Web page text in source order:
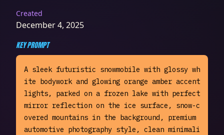
Created
December 4, 2025
KEY PROMPT
A sleek futuristic snowmobile with glossy wh
ite bodywork and glowing orange amber accent
lights, parked on a frozen lake with perfect
mirror reflection on the ice surface, snow-c
overed mountains in the background, premium
automotive photography style, clean minimali